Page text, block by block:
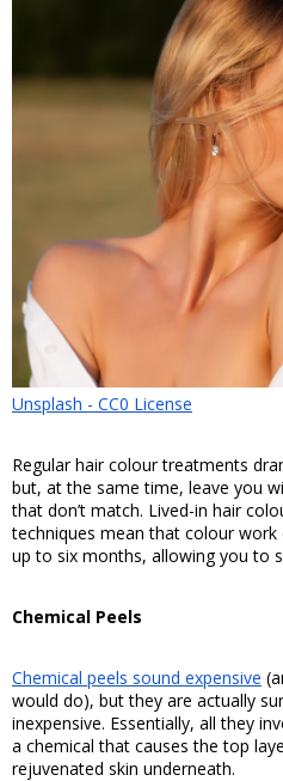
Unsplash - CC0 License
Regular hair colour treatments
but, at the same time, leave you
that don’t match. Lived-in hair
techniques mean that colour
up to six months, allowing you to
Chemical Peels
Chemical peels sound expensive
would do), but they are actually
inexpensive. Essentially, all they
a chemical that causes the top
rejuvenated skin underneath.